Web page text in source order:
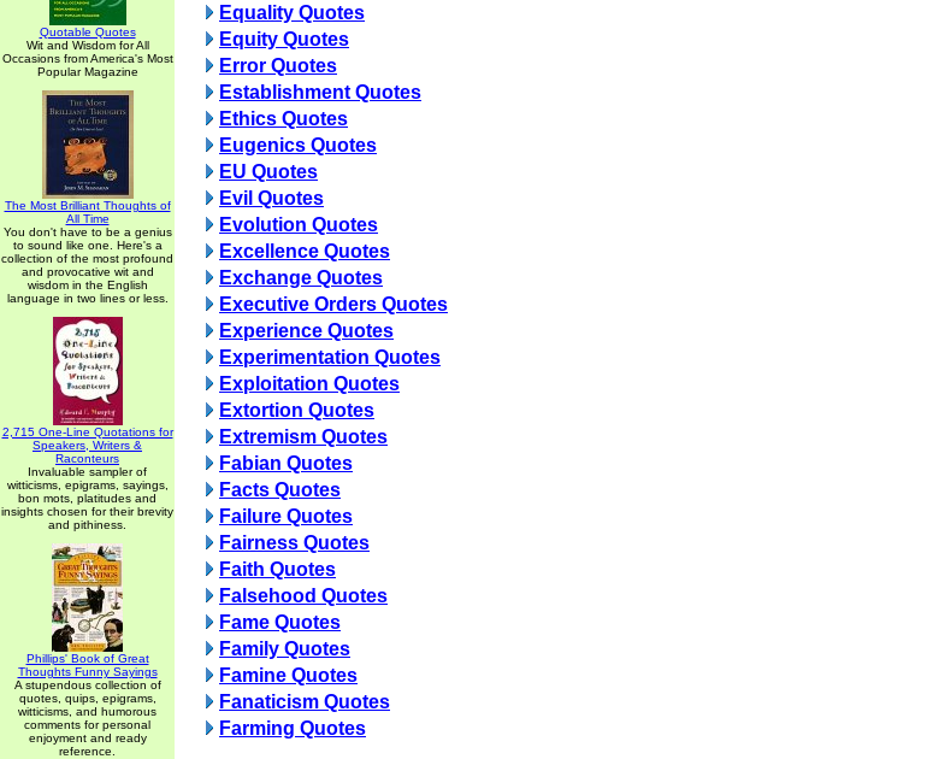
Quotable Quotes
Wit and Wisdom for All
Occasions from America's Most
Popular Magazine
The Most Brilliant Thoughts of
All Time
You don't have to be a genius
to sound like one. Here's a
collection of the most profound
and provocative wit and
wisdom in the English
language in two lines or less.
2,715 One-Line Quotations for
Speakers, Writers &
Raconteurs
Invaluable sampler of
witticisms, epigrams, sayings,
bon mots, platitudes and
insights chosen for their brevity
and pithiness.
Phillips' Book of Great
Thoughts Funny Sayings
A stupendous collection of
quotes, quips, epigrams,
witticisms, and humorous
comments for personal
enjoyment and ready
reference.
Equality Quotes
Equity Quotes
Error Quotes
Establishment Quotes
Ethics Quotes
Eugenics Quotes
EU Quotes
Evil Quotes
Evolution Quotes
Excellence Quotes
Exchange Quotes
Executive Orders Quotes
Experience Quotes
Experimentation Quotes
Exploitation Quotes
Extortion Quotes
Extremism Quotes
Fabian Quotes
Facts Quotes
Failure Quotes
Fairness Quotes
Faith Quotes
Falsehood Quotes
Fame Quotes
Family Quotes
Famine Quotes
Fanaticism Quotes
Farming Quotes